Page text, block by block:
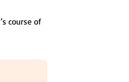
course of